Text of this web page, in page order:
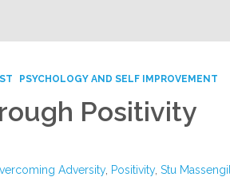
PSYCHOLOGY AND SELF IMPROVEMENT
Positivity
Adversity, Positivity,Stu Massengill